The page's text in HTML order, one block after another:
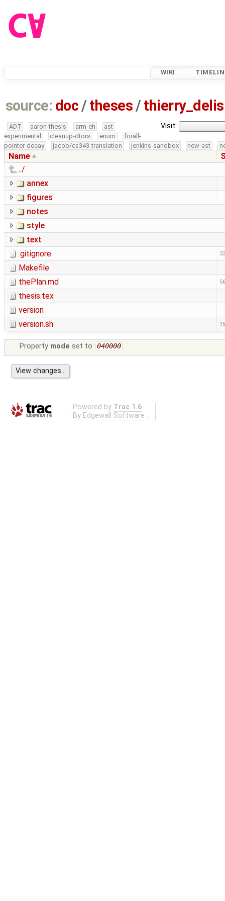
WIKI
source: doc /theses /
Visit:
ADT aaron-thesis arm-eh
ast-
experimental
cleanup-dtors enum
forall-
pointer-decay
jacob/cs343-translation jenkins-sandbox new-ast
Name
../
annex
figures
notes
style
text
.gitignore
Makefile
thePlan.md
thesis.tex
version
version.sh
Property mode set to 040000
Powered by Trac 1.6
By Edgewall Software .